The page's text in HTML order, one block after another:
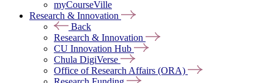
myCourseVille
Research & Innovation
Back
Research & Innovation
CU Innovation Hub
Chula DigiVerse
Office of Research Affairs (ORA)